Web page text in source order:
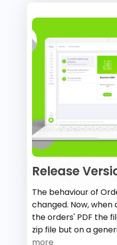
Release
The behaviour of
changed. Now, when
the orders' PDF the
zip file but on a
more